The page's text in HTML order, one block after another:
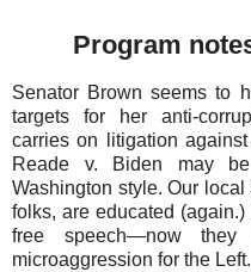
Program
Senator Brown seems to
targets for her anti-
carries on litigation
Reade v. Biden may
Washington style. Our local
folks, are educated
free speech—now
microaggression for the Left.